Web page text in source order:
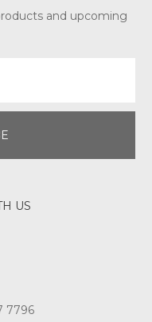
and upcoming
US
7796